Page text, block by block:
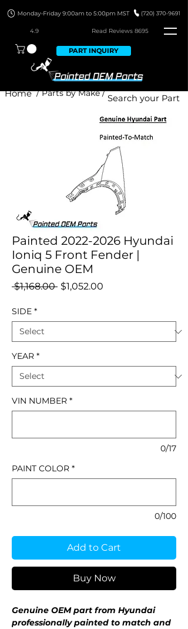
4.9 Read Reviews 8695
PART INQUIRY
/ Parts by Make /
Home
Painted 2022-2026 Hyundai
Ioniq 5 Front Fender |
Genuine OEM
$1,168.00 Regular
$1,052.00
SIDE *
YEAR *
VIN NUMBER *
0/17
PAINT COLOR *
0/100
Add to Cart
Buy Now
Genuine OEM part from Hyundai
professionally painted to match and